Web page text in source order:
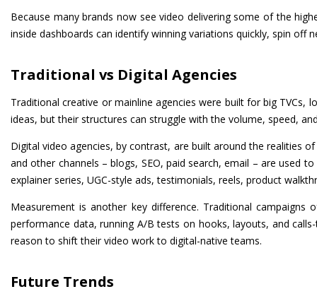
Because many brands now see video delivering some of the
inside dashboards can identify winning variations quickly, spin
Traditional vs Digital Agencies
Traditional creative or mainline agencies were built for big TVCs,
ideas, but their structures can struggle with the volume, speed,
Digital video agencies, by contrast, are built around the realities
and other channels – blogs, SEO, paid search, email – are used
explainer series, UGC-style ads, testimonials, reels, product
Measurement is another key difference. Traditional
performance data, running A/B tests on hooks, layouts, and
reason to shift their video work to digital-native teams.
Future Trends